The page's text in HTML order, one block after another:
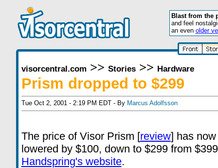
Blast from the
and feel
an even older
visorcentral.com >> Stories>> Hardware
Prism dropped to $299
Tue Oct 2, 2001 - 2:19 PM EDT - By Marcus Adolfsson
The price of Visor Prism [review] has
lowered by $100, down to $299 from
Handspring's website.